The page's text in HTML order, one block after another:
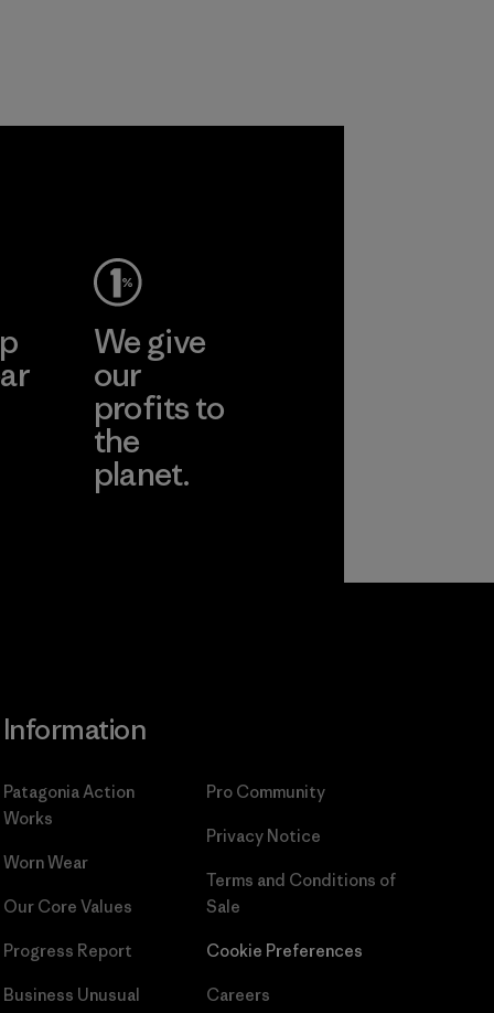
We give
our
profits to
the
planet.
Information
Patagonia Action
Works
Worn Wear
Our Core Values
Progress Report
Business Unusual
Pro Community
Privacy Notice
Terms and Conditions of
Sale
Cookie Preferences
Careers